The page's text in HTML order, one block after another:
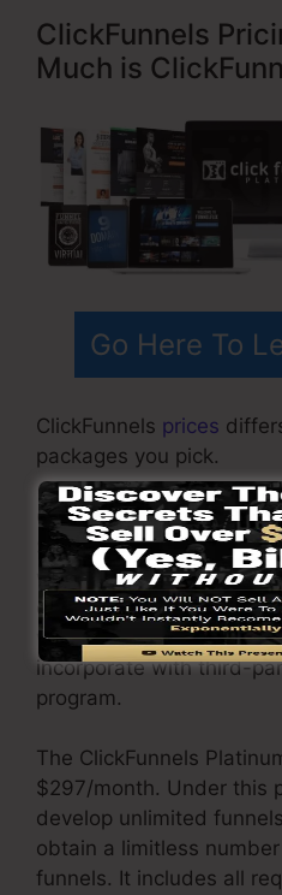
ClickFunnels
Much is
Go Here To
ClickFunnels prices
packages you pick.
ClickFunnel Basic
$97/month. It consists
with unlimited contacts
only 1 customer per
with an email responder
incorporate with third-
program.
The ClickFunnels
$297/month. Under this
develop unlimited
obtain a limitless
funnels. It includes all